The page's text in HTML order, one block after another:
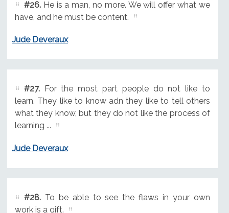
#26.He is a man, no more. We will offer what we
have, and he must be content.
Jude Deveraux
#27.For the most part people do not like to
learn. They like to know adn they like to tell others
what they know, but they do not like the process of
learning ...
Jude Deveraux
#28.To be able to see the flaws in your own
work is a gift.